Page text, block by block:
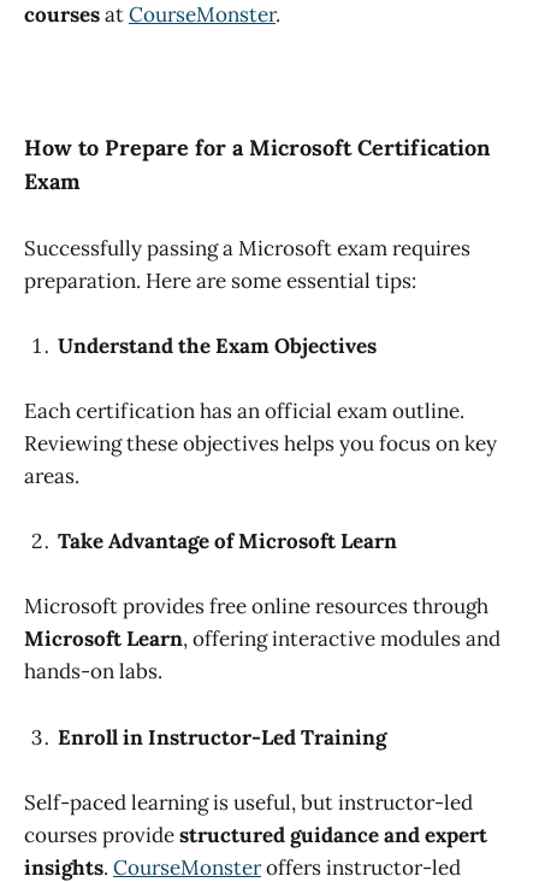
coursesatCourseMonster.
How to Prepare for a Microsoft Certification
Exam
Successfully passing a Microsoft exam requires
preparation. Here are some essential tips:
Understand the Exam Objectives
Each certification has an official exam outline.
Reviewing these objectives helps you focus on key
areas.
Take Advantage of Microsoft Learn
Microsoft provides free online resources through
Microsoft Learn, offering interactive modules and
hands-on labs.
Enroll in Instructor-Led Training
Self-paced learning is useful, but instructor-led
courses providestructured guidance and expert
insights. CourseMonsteroffers instructor-led